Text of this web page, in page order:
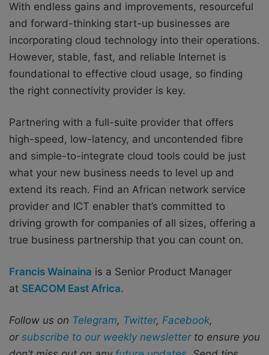
With endless gains and improvements, resourceful
and forward-thinking start-up businesses are
incorporating cloud technology into their operations.
However, stable, fast, and reliable Internet is
foundational to effective cloud usage, so finding
the right connectivity provider is key.
Partnering with a full-suite provider that offers
high-speed, low-latency, and uncontended fibre
and simple-to-integrate cloud tools could be just
what your new business needs to level up and
extend its reach. Find an African network service
provider and ICT enabler that’s committed to
driving growth for companies of all sizes, offering a
true business partnership that you can count on.
Francis Wainaina is a Senior Product Manager
at SEACOM East Africa.
Follow us on Telegram, Twitter, Facebook,
or subscribe to our weekly newsletterto ensure you